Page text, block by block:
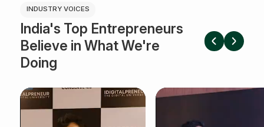
INDUSTRY VOICES
India's Top Entrepreneurs
Believe in What We're
Doing